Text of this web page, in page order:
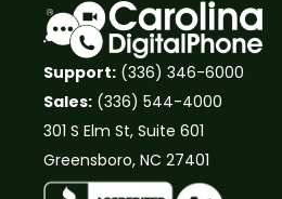
Support: (336) 346-6000
Sales: (336) 544-4000
301 S Elm St, Suite 601
Greensboro, NC 27401